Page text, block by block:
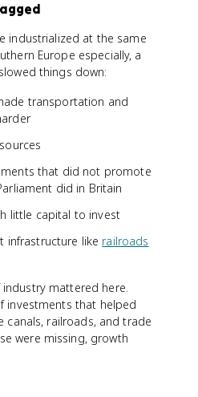
industrialized at the same
Europe especially, a
things down:
transportation and
that did not promote
did in Britain
little capital to invest
infrastructure like railroads
mattered here.
investments that helped
canals, railroads, and trade
were missing, growth